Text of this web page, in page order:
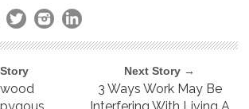
Next Story →
3 Ways Work May Be